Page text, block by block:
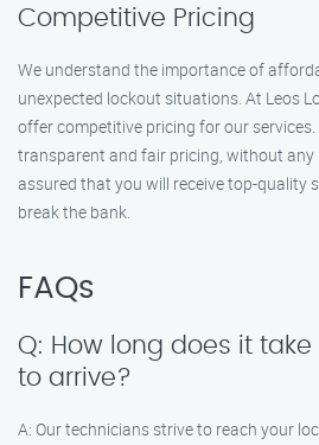
Competitive Pricing
We understand the importance of
unexpected lockout situations. At Leos
offer competitive pricing for our
transparent and fair pricing, without any
assured that you will receive top-quality
break the bank.
FAQs
Q: How long does it
to arrive?
A: Our technicians strive to reach your